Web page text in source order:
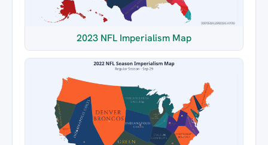
2023 NFL Imperialism Map